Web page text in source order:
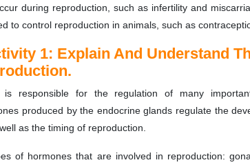
during reproduction, such as infertility and
to control reproduction in animals, such as
1: Explain And Understand
is responsible for the regulation of many
produced by the endocrine glands regulate the
as the timing of reproduction.
of hormones that are involved in reproduction: